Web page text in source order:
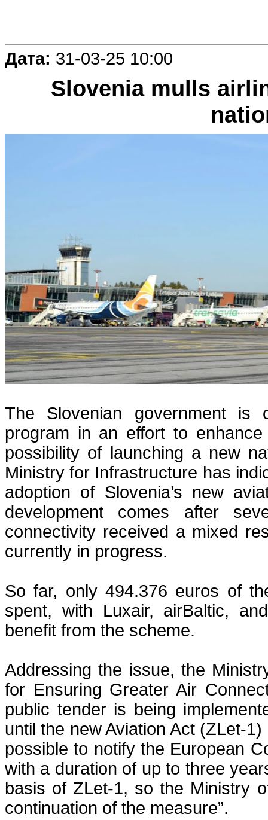
Дата: 31-03-25 10:00
Slovenia mulls
The Slovenian government is
program in an effort to
possibility of launching a new
Ministry for Infrastructure has
adoption of Slovenia’s new
development comes after
connectivity received a mixed
currently in progress.
So far, only 494.376 euros of
spent, with Luxair, airBaltic,
benefit from the scheme.
Addressing the issue, the
for Ensuring Greater Air
public tender is being
until the new Aviation Act (ZLet-
possible to notify the European
with a duration of up to three
basis of ZLet-1, so the Ministry
continuation of the measure”.